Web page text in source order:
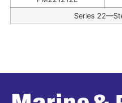
Series